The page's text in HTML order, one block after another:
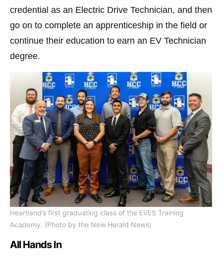
credential as an Electric Drive Technician, and then
go on to complete an apprenticeship in the field or
continue their education to earn an EV Technician
degree.
Heartland’s first graduating class of the EVES Training
Academy. (Photo by the New Herald News)
All Hands In